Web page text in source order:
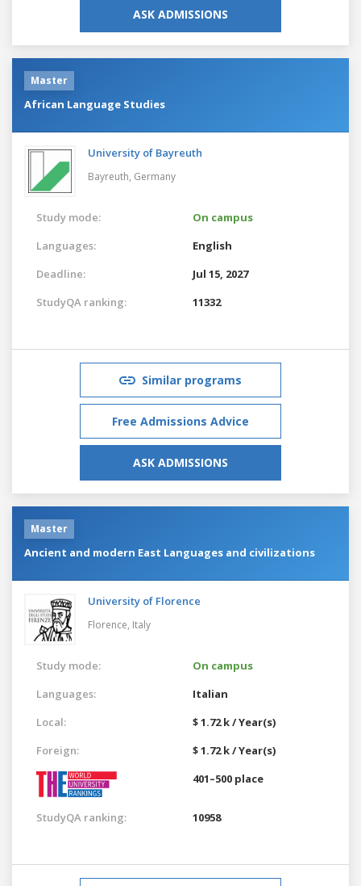
ASK ADMISSIONS
Master
African Language Studies
University of Bayreuth
Bayreuth, Germany
Study mode:
On campus
Languages:
English
Deadline:
Jul 15, 2027
StudyQA ranking:
11332
Similar programs
Free Admissions Advice
ASK ADMISSIONS
Master
Ancient and modern East Languages and civilizations
University of Florence
Florence, Italy
Study mode:
On campus
Languages:
Italian
Local:
$ 1.72 k / Year(s)
Foreign:
$ 1.72 k / Year(s)
401–500 place
StudyQA ranking: 10958